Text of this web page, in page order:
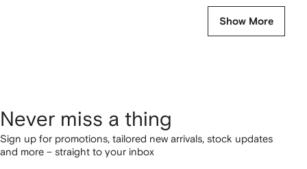
Show More
Never miss a thing
Sign up for promotions, tailored new arrivals, stock updates
and more – straight to your inbox